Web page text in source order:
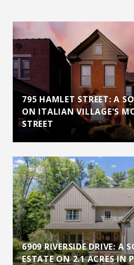
795 HAMLET STREET: A
ON ITALIAN VILLAGE'S
STREET
6909 RIVERSIDE DRIVE: A
ESTATE ON 2.1 ACRES IN